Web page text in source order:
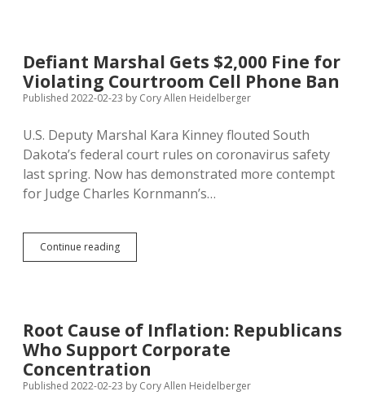
People
Six
Feet
Defiant Marshal Gets $2,000 Fine for
Violating Courtroom Cell Phone Ban
Published 2022-02-23 by Cory Allen Heidelberger
U.S. Deputy Marshal Kara Kinney flouted South
Dakota’s federal court rules on coronavirus safety
last spring. Now has demonstrated more contempt
for Judge Charles Kornmann’s…
Continue readingDefiant
Marshal
Violating
Courtroom
Cell
Phone
Ban
Root Cause of Inflation: Republicans
Who Support Corporate
Concentration
Published 2022-02-23 by Cory Allen Heidelberger